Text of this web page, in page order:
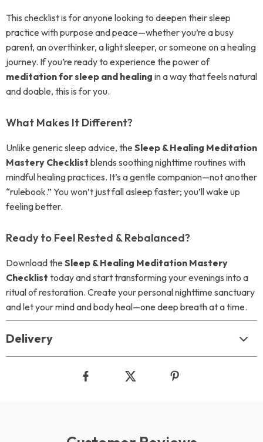
This checklist is for anyone looking to deepen their sleep
practice with purpose and peace—whether you’re a busy
parent, an overthinker, a light sleeper, or someone on a healing
journey. If you’re ready to experience the power of
meditation for sleep and healing in a way that feels natural
and doable, this is for you.
What Makes It Different?
Unlike generic sleep advice, the Sleep & Healing Meditation
Mastery Checklist blends soothing nighttime routines with
mindful healing practices. It’s a gentle companion—not another
“rulebook.” You won’t just fall asleep faster; you’ll wake up
feeling better.
Ready to Feel Rested & Rebalanced?
Download the Sleep & Healing Meditation Mastery
Checklist today and start transforming your evenings into a
ritual of restoration. Create your personal nighttime sanctuary
and let your mind and body heal—one deep breath at a time.
Delivery